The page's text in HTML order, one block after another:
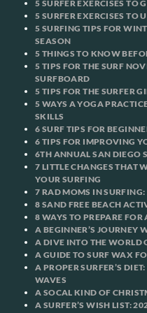
5 SURFER EXERCISES TO
5 SURFER EXERCISES TO
5 SURFING TIPS FOR
SEASON
5 THINGS TO KNOW
5 TIPS FOR THE SURF
SURFBOARD
5 TIPS FOR THE SURFER
5 WAYS A YOGA
SKILLS
6 SURF TIPS FOR
6 TIPS FOR IMPROVING
6TH ANNUAL SAN DIEGO
7 LITTLE CHANGES THAT
YOUR SURFING
7 RAD MOMS IN SURFING:
8 SAND FREE BEACH
8 WAYS TO PREPARE FOR
A BEGINNER’S JOURNEY
A DIVE INTO THE WORLD
A GUIDE TO SURF WAX
A PROPER SURFER’S
WAVES
A SOCAL KIND OF
A SURFER’S WISH LIST: